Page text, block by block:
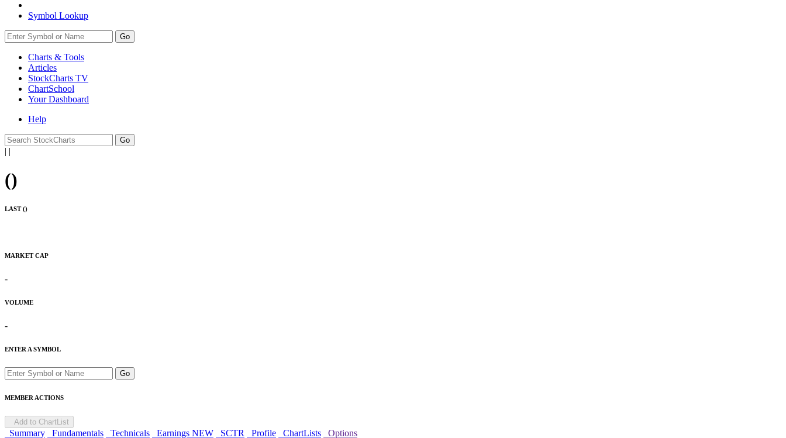
Symbol Lookup
Go
Charts & Tools
Articles
StockCharts TV
ChartSchool
YourDashboard
Help
| |
()
LAST ()
MARKET CAP
-
VOLUME
-
ENTER A SYMBOL
Go
MEMBER ACTIONS
Add to ChartList
Summary Fundamentals Technicals Earnings NEW SCTR Profile ChartLists
Options